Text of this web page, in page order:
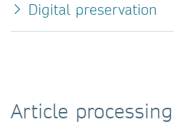
Digital preservation
Article